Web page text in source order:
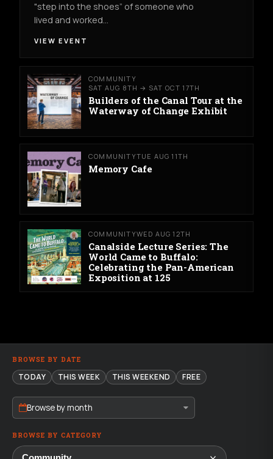
"step into the shoes” of someone who
lived and worked…
VIEW EVENT
COMMUNITY
SAT AUG 8TH → SAT OCT 17TH
Builders of the Canal Tour at the
Waterway of Change Exhibit
COMMUNITYTUE AUG 11TH
Memory Cafe
COMMUNITYWED AUG 12TH
Canalside Lecture Series: The
World Came to Buffalo:
Celebrating the Pan-American
Exposition at 125
BROWSE BY DATE
TODAY THIS WEEK THIS WEEKEND FREE
Browse by month
BROWSE BY CATEGORY